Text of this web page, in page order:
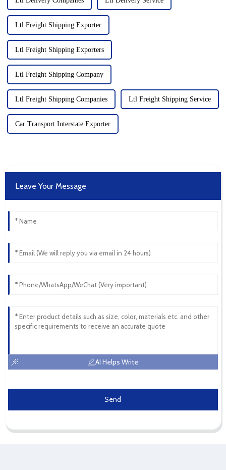
Ltl Freight Shipping Exporter
Ltl Freight Shipping Exporters
Ltl Freight Shipping Company
Ltl Freight Shipping Companies Ltl Freight Shipping Service
Car Transport Interstate Exporter
Leave Your Message
AI Helps Write
Send